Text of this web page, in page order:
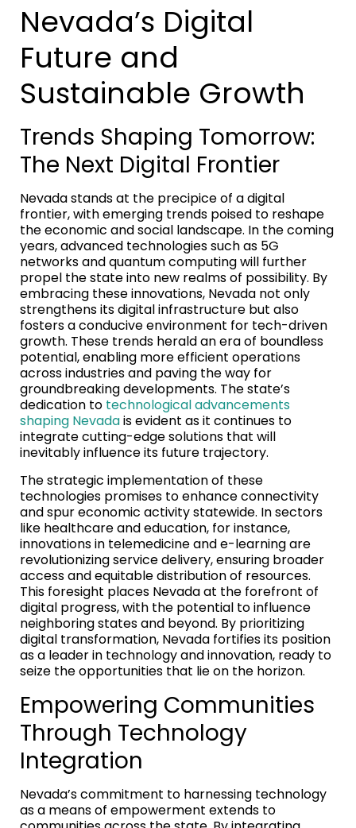
Nevada’s Digital
Future and
Sustainable Growth
Trends Shaping Tomorrow:
The Next Digital Frontier
Nevada stands at the precipice of a digital
frontier, with emerging trends poised to reshape
the economic and social landscape. In the coming
years, advanced technologies such as 5G
networks and quantum computing will further
propel the state into new realms of possibility. By
embracing these innovations, Nevada not only
strengthens its digital infrastructure but also
fosters a conducive environment for tech-driven
growth. These trends herald an era of boundless
potential, enabling more efficient operations
across industries and paving the way for
groundbreaking developments. The state’s
dedication to technological advancements
shaping Nevadais evident as it continues to
integrate cutting-edge solutions that will
inevitably influence its future trajectory.
The strategic implementation of these
technologies promises to enhance connectivity
and spur economic activity statewide. In sectors
like healthcare and education, for instance,
innovations in telemedicine and e-learning are
revolutionizing service delivery, ensuring broader
access and equitable distribution of resources.
This foresight places Nevada at the forefront of
digital progress, with the potential to influence
neighboring states and beyond. By prioritizing
digital transformation, Nevada fortifies its position
as a leader in technology and innovation, ready to
seize the opportunities that lie on the horizon.
Empowering Communities
Through Technology
Integration
Nevada’s commitment to harnessing technology
as a means of empowerment extends to